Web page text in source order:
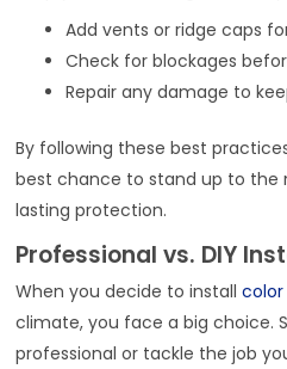
Add vents or ridge caps
Check for blockages
Repair any damage to
By following these best
best chance to stand up to the
lasting protection.
Professional vs. DIY
When you decide to install
climate, you face a big choice.
professional or tackle the job